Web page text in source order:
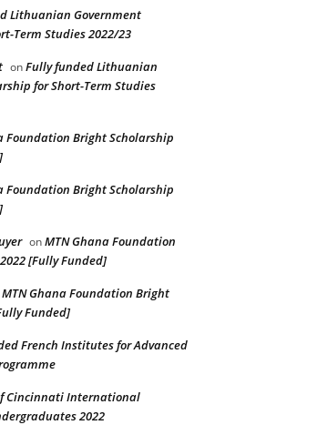
Lithuanian Government
Term Studies 2022/23
onFully funded Lithuanian
for Short-Term Studies
Foundation Bright Scholarship
Foundation Bright Scholarship
onMTN Ghana Foundation
[Fully Funded]
MTN Ghana Foundation Bright
Funded]
French Institutes for Advanced
Cincinnati International
2022